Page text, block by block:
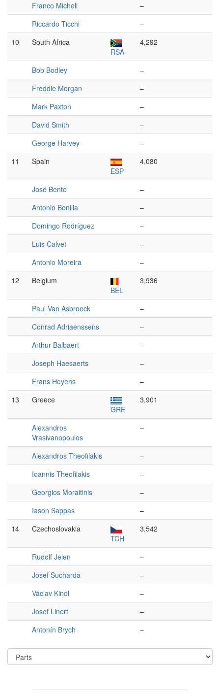
Franco Micheli
–
Riccardo Ticchi
–
10
South Africa
RSA
4,292
Bob Bodley
–
Freddie Morgan
–
Mark Paxton
–
David Smith
–
George Harvey
–
11
Spain
ESP
4,080
José Bento
–
Antonio Bonilla
–
Domingo Rodríguez
–
Luis Calvet
–
Antonio Moreira
–
12
Belgium
BEL
3,936
Paul Van Asbroeck
–
Conrad Adriaenssens
–
Arthur Balbaert
–
Joseph Haesaerts
–
Frans Heyens
–
13
Greece
GRE
3,901
Alexandros
Vrasivanopoulos
–
Alexandros Theofilakis
–
Ioannis Theofilakis
–
Georgios Moraitinis
–
Iason Sappas
–
14
Czechoslovakia
TCH
3,542
Rudolf Jelen
–
Josef Sucharda
–
Václav Kindl
–
Josef Linert
–
Antonín Brych
–